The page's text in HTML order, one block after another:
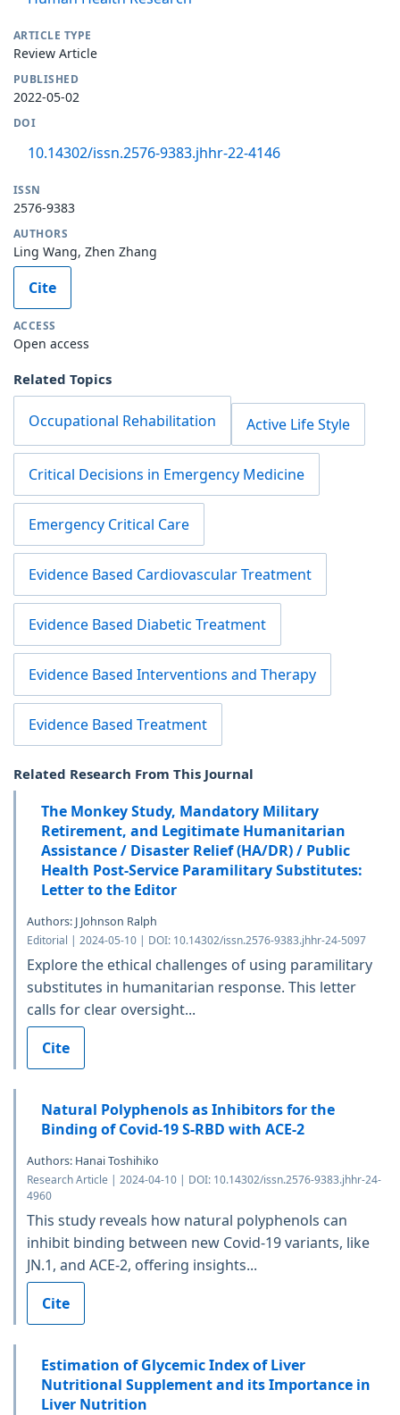
ARTICLE TYPE
Review Article
PUBLISHED
2022-05-02
DOI
10.14302/issn.2576-9383.jhhr-22-4146
ISSN
2576-9383
AUTHORS
Ling Wang, Zhen Zhang
Cite
ACCESS
Open access
Related Topics
Occupational Rehabilitation Active Life Style
Critical Decisions in Emergency Medicine
Emergency Critical Care
Evidence Based Cardiovascular Treatment
Evidence Based Diabetic Treatment
Evidence Based Interventions and Therapy
Evidence Based Treatment
Related Research From This Journal
The Monkey Study, Mandatory Military
Retirement, and Legitimate Humanitarian
Assistance / Disaster Relief (HA/DR) / Public
Health Post-Service Paramilitary Substitutes:
Letter to the Editor
Authors: J Johnson Ralph
Editorial | 2024-05-10 | DOI: 10.14302/issn.2576-9383.jhhr-24-5097
Explore the ethical challenges of using paramilitary
substitutes in humanitarian response. This letter
calls for clear oversight...
Cite
Natural Polyphenols as Inhibitors for the
Binding of Covid-19 S-RBD with ACE-2
Authors: Hanai Toshihiko
Research Article | 2024-04-10 | DOI: 10.14302/issn.2576-9383.jhhr-24-
4960
This study reveals how natural polyphenols can
inhibit binding between new Covid-19 variants, like
JN.1, and ACE-2, offering insights...
Cite
Estimation of Glycemic Index of Liver
Nutritional Supplement and its Importance in
Liver Nutrition